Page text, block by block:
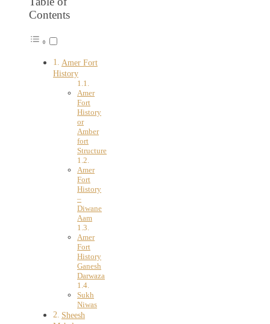
Contents
Amer Fort
History
Amer
Fort
History
or
Amber
fort
Structure
Amer
Fort
History
–
Diwane
Aam
Amer
Fort
History
Ganesh
Darwaza
Sukh
Niwas
Sheesh